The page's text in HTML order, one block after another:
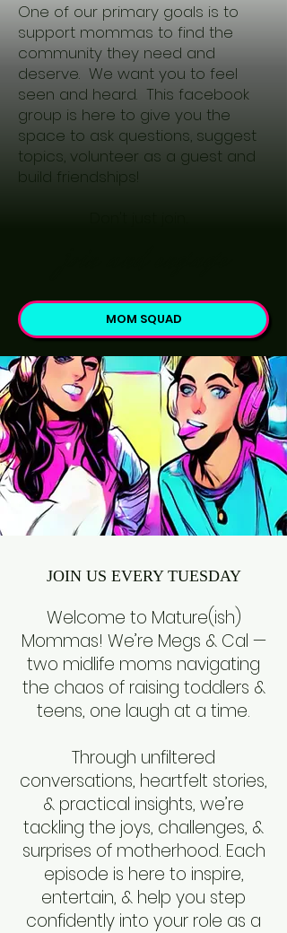
One of our primary goals is to
support mommas to find the
community they need and
deserve. We want you to feel
seen and heard. This facebook
group is here to give you the
space to ask questions, suggest
topics, volunteer as a guest and
build friendships!
MOM SQUAD
JOIN US EVERY TUESDAY
Welcome to Mature(ish)
Mommas! We’re Megs & Cal —
two midlife moms navigating
the chaos of raising toddlers &
teens, one laugh at a time.
Through unfiltered
conversations, heartfelt stories,
& practical insights, we’re
tackling the joys, challenges, &
surprises of motherhood. Each
episode is here to inspire,
entertain, & help you step
confidently into your role as a